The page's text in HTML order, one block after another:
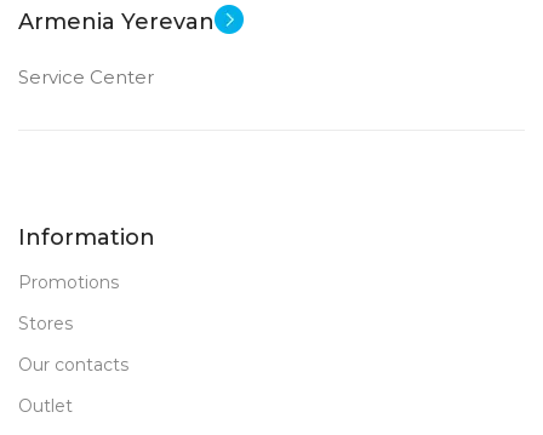
Armenia Yerevan
Service Center
Information
Promotions
Stores
Our contacts
Outlet